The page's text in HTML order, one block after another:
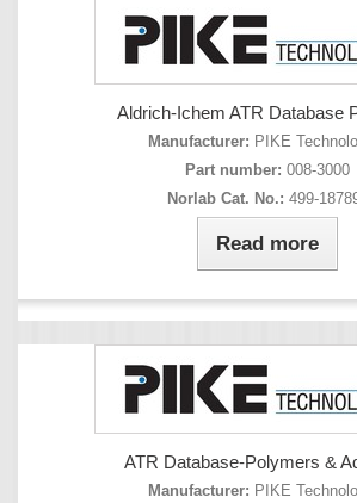
Aldrich-Ichem ATR Database
Manufacturer: PIKE
Part number: 008-3000
Norlab Cat. No.: 499-
Read more
ATR Database-Polymers &
Manufacturer: PIKE